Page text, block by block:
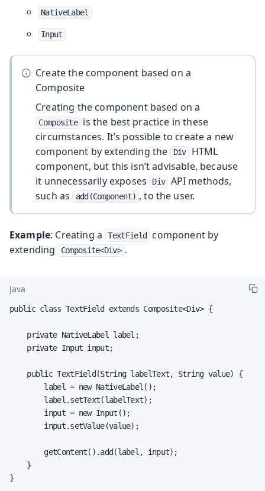
NativeLabel
Input
Create the component based on a
Composite
Creating the component based on a
Composite
is the best practice in these
circumstances. It’s possible to create a new
component by extending the
Div
HTML
component, but this isn’t advisable, because
it unnecessarily exposes
Div
API methods,
such as
add(Component) , to the user.
Example: Creating a TextField
component by
extending
Composite<Div> .
Java
public class TextField extends Composite<Div> {
    private NativeLabel label;
    private Input input;
    public TextField(String labelText, String value) {
        label = new NativeLabel();
        label.setText(labelText);
        input = new Input();
        input.setValue(value);
        getContent().add(label, input);
    }
}